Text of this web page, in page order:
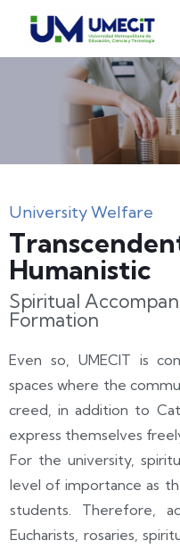
University Welfare
Humanistic
Spiritual
Formation
Even so, UMECIT is
spaces where the
creed, in addition to
express themselves
For the university,
level of importance as
students. Therefore,
Eucharists, rosaries,